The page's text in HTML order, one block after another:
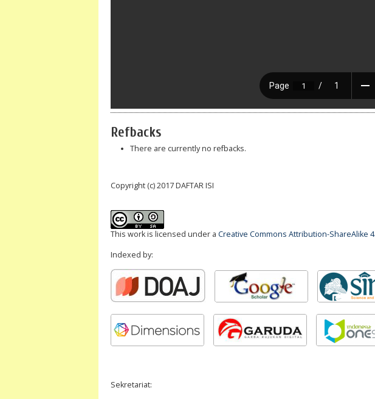
Refbacks
There are currently no refbacks.
Copyright (c) 2017 DAFTAR ISI
This work is licensed under a Creative Commons Attribution-ShareAlike
Indexed by:
Sekretariat: